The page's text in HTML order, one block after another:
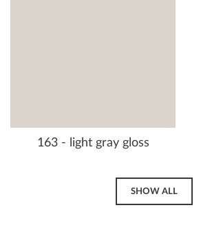
163 - light gray gloss
SHOW ALL